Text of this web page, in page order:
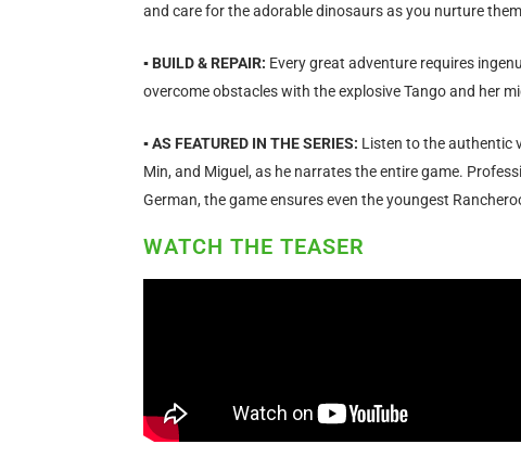
and care for the adorable dinosaurs as you nurture
▪ BUILD & REPAIR: Every great adventure requires
overcome obstacles with the explosive Tango and her
▪ AS FEATURED IN THE SERIES: Listen to the authentic
Min, and Miguel, as he narrates the entire game.
German, the game ensures even the youngest
WATCH THE TEASER